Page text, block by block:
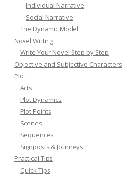
Individual Narrative
Social Narrative
The Dynamic Model
Novel Writing
Write Your Novel Step by Step
Objective and Subjective Characters
Plot
Acts
Plot Dynamics
Plot Points
Scenes
Sequences
Signposts & Journeys
Practical Tips
Quick Tips